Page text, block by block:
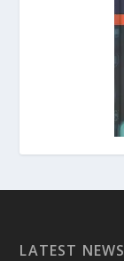
LATEST NEWS